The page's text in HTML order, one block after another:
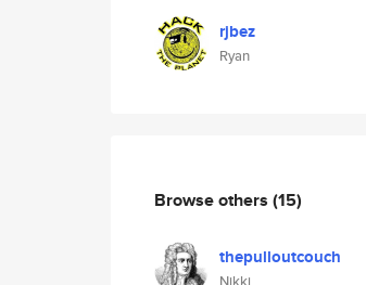
rjbez
Ryan
Browse others (15)
thepulloutcouch